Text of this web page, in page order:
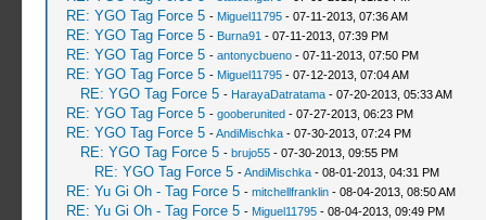
RE: YGO Tag Force 5 - Miguel11795- 07-11-2013, 07:36 AM
RE: YGO Tag Force 5 - Burna91 - 07-11-2013, 07:39 PM
RE: YGO Tag Force 5 - antonycbueno- 07-11-2013, 07:50 PM
RE: YGO Tag Force 5 - Miguel11795- 07-12-2013, 07:04 AM
RE: YGO Tag Force 5 - HarayaDatratama- 07-20-2013, 05:33 AM
RE: YGO Tag Force 5 - gooberunited- 07-27-2013, 06:23 PM
RE: YGO Tag Force 5 -AndiMischka- 07-30-2013, 07:24 PM
RE: YGO Tag Force 5 - brujo55- 07-30-2013, 09:55 PM
RE: YGO Tag Force 5 -AndiMischka- 08-01-2013, 04:31 PM
RE: Yu Gi Oh - Tag Force 5 - mitchellfranklin- 08-04-2013, 08:50 AM
RE: Yu Gi Oh - Tag Force 5 - Miguel11795- 08-04-2013, 09:49 PM